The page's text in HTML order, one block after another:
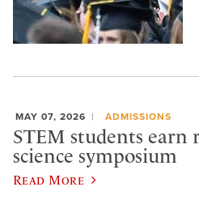
MAY 07, 2026 ADMISSIONS
STEM students earn
science symposium
Read More